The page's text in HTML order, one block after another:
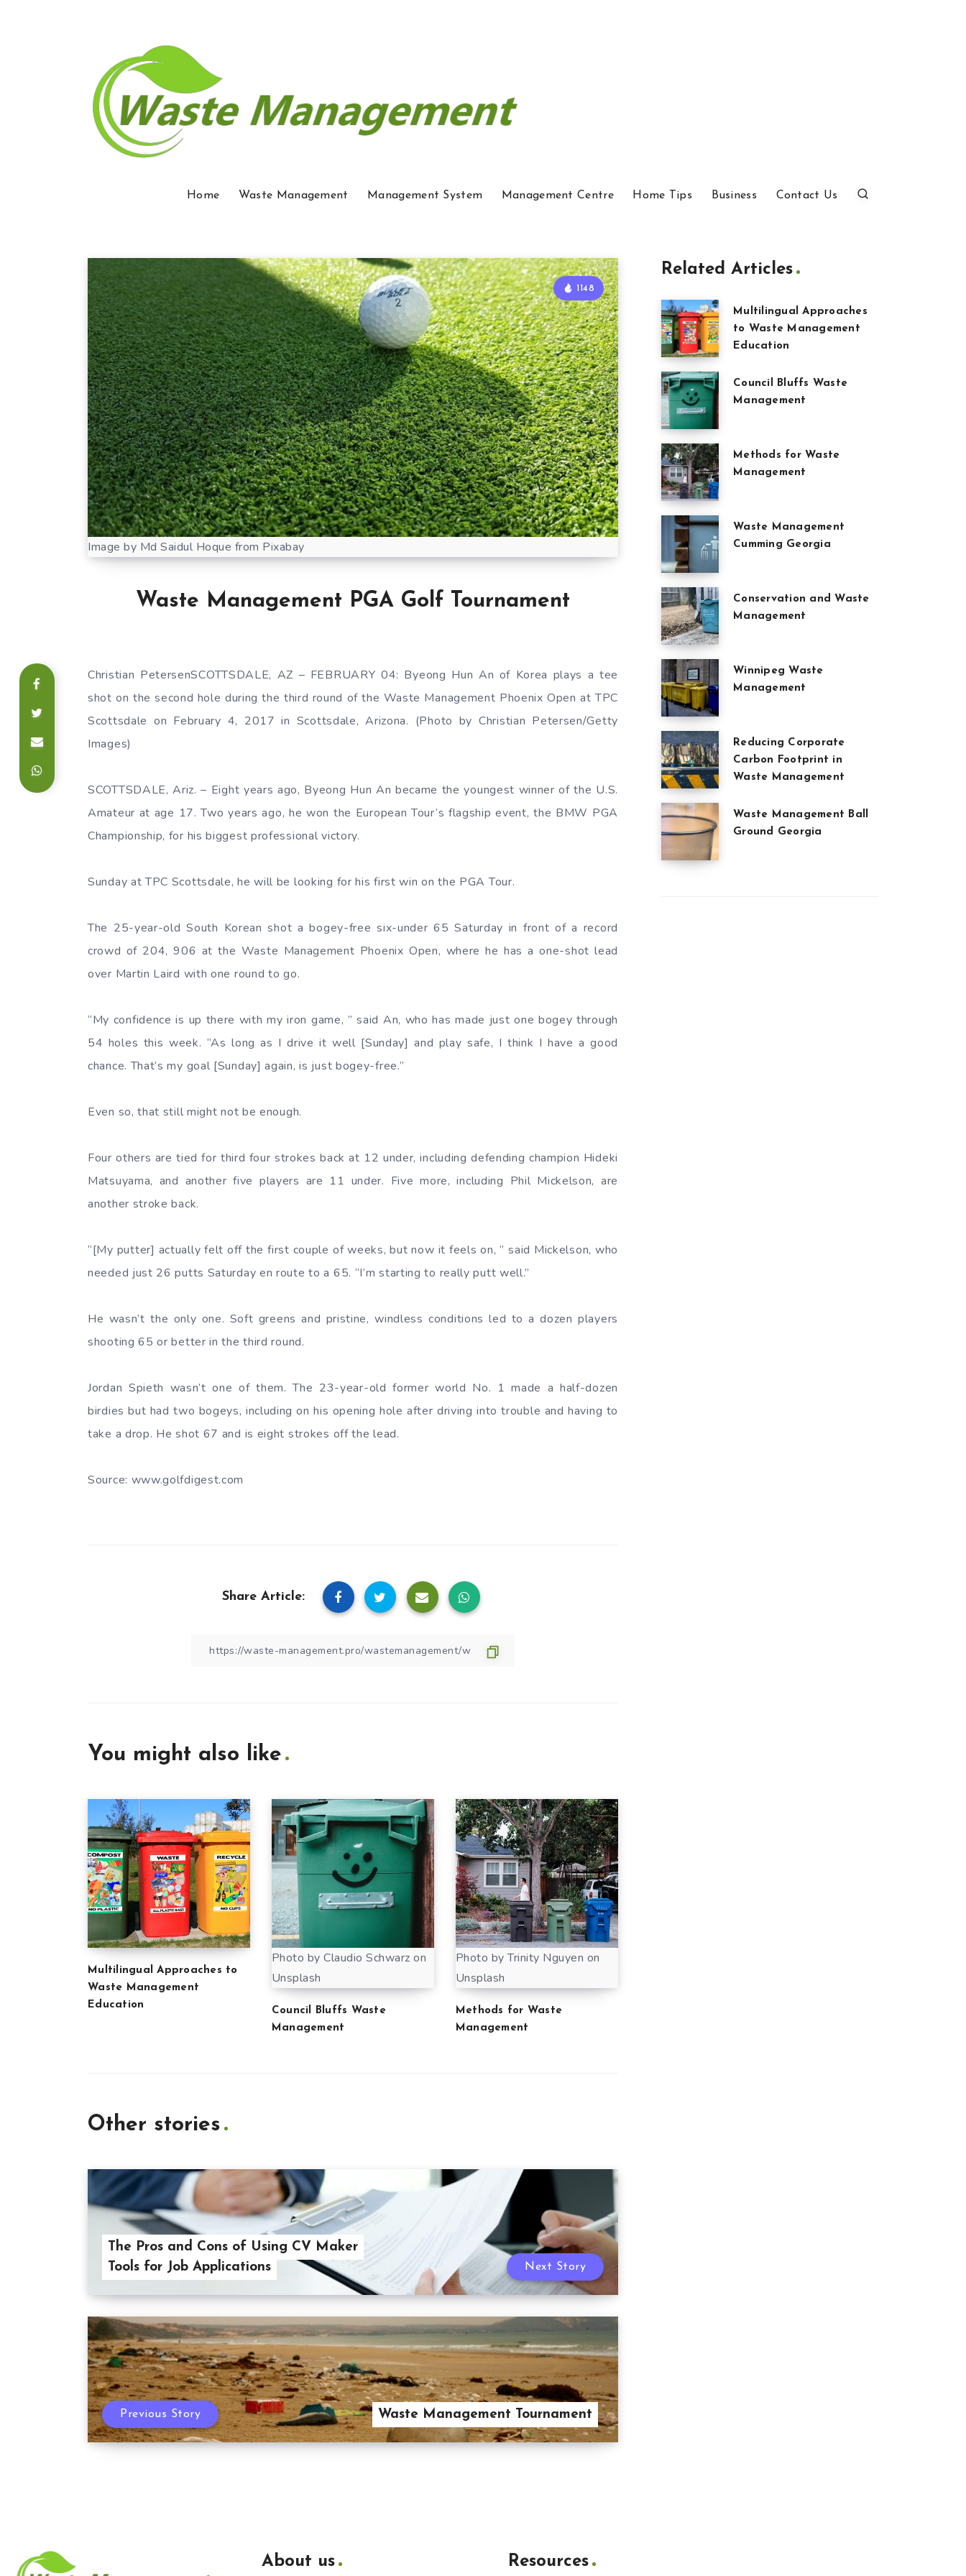
Home Waste Management Management System Management Centre Home Tips Business Contact Us
Image by Md Saidul Hoque from Pixabay
1148
Waste Management PGA Golf Tournament
Christian PetersenSCOTTSDALE, AZ – FEBRUARY 04: Byeong Hun An of Korea plays a tee
shot on the second hole during the third round of the Waste Management Phoenix Open at TPC
Scottsdale on February 4, 2017 in Scottsdale, Arizona. (Photo by Christian Petersen/Getty
Images)
SCOTTSDALE, Ariz. – Eight years ago, Byeong Hun An became the youngest winner of the U.S.
Amateur at age 17. Two years ago, he won the European Tour’s flagship event, the BMW PGA
Championship, for his biggest professional victory.
Sunday at TPC Scottsdale, he will be looking for his first win on the PGA Tour.
The 25-year-old South Korean shot a bogey-free six-under 65 Saturday in front of a record
crowd of 204, 906 at the Waste Management Phoenix Open, where he has a one-shot lead
over Martin Laird with one round to go.
“My confidence is up there with my iron game, ” said An, who has made just one bogey through
54 holes this week. “As long as I drive it well [Sunday] and play safe, I think I have a good
chance. That’s my goal [Sunday] again, is just bogey-free.”
Even so, that still might not be enough.
Four others are tied for third four strokes back at 12 under, including defending champion Hideki
Matsuyama, and another five players are 11 under. Five more, including Phil Mickelson, are
another stroke back.
“[My putter] actually felt off the first couple of weeks, but now it feels on, ” said Mickelson, who
needed just 26 putts Saturday en route to a 65. “I’m starting to really putt well.”
He wasn’t the only one. Soft greens and pristine, windless conditions led to a dozen players
shooting 65 or better in the third round.
Jordan Spieth wasn’t one of them. The 23-year-old former world No. 1 made a half-dozen
birdies but had two bogeys, including on his opening hole after driving into trouble and having to
take a drop. He shot 67 and is eight strokes off the lead.
Source: www.golfdigest.com
Share Article:
You might also like
Multilingual Approaches to
Waste Management
Education
Photo by Claudio Schwarz on
Unsplash
Council Bluffs Waste
Management
Photo by Trinity Nguyen on
Unsplash
Methods for Waste
Management
Other stories
The Pros and Cons of Using CV Maker
Tools for Job Applications
Next Story
Waste Management Tournament
Previous Story
Related Articles
Multilingual Approaches
to Waste Management
Education
Council Bluffs Waste
Management
Methods for Waste
Management
Waste Management
Cumming Georgia
Conservation and Waste
Management
Winnipeg Waste
Management
Reducing Corporate
Carbon Footprint in
Waste Management
Waste Management Ball
Ground Georgia
About us Resources